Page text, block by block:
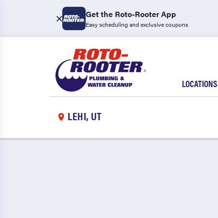
Get the Roto-Rooter App
Easy scheduling and exclusive coupons
LOCATIONS
LEHI, UT